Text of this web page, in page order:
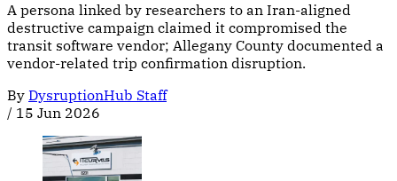
A persona linked by researchers to an Iran-aligned
destructive campaign claimed it compromised the
transit software vendor; Allegany County documented a
vendor-related trip confirmation disruption.
By DysruptionHub Staff
/ 15 Jun 2026